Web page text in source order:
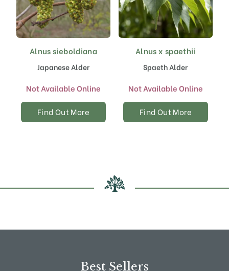
Alnus sieboldiana
Japanese Alder
Not Available Online
Find Out More
Alnus x spaethii
Spaeth Alder
Not Available Online
Find Out More
Best Sellers